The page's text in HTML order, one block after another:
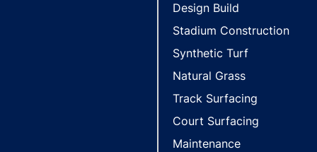
Design Build
Stadium Construction
Synthetic Turf
Natural Grass
Track Surfacing
Court Surfacing
Maintenance